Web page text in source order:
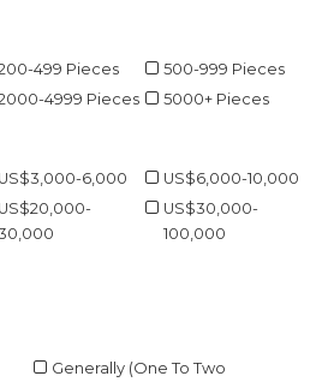
499 Pieces
500-999 Pieces
4999 Pieces 5000+ Pieces
US$3,000-6,000
US$6,000-10,000
US$20,000-
US$30,000-
100,000
Generally (One To Two